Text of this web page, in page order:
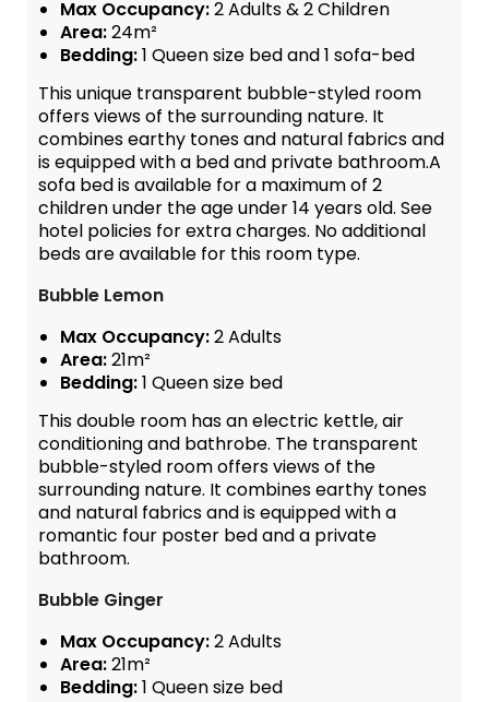
Max Occupancy:2 Adults & 2 Children
Area:24m²
Bedding:1 Queen size bed and 1 sofa-bed
This unique transparent bubble-styled room
offers views of the surrounding nature. It
combines earthy tones and natural fabrics and
is equipped with a bed and private bathroom.A
sofa bed is available for a maximum of 2
children under the age under 14 years old. See
hotel policies for extra charges. No additional
beds are available for this room type.
Bubble Lemon
Max Occupancy:2 Adults
Area:21m²
Bedding:1 Queen size bed
This double room has an electric kettle, air
conditioning and bathrobe. The transparent
bubble-styled room offers views of the
surrounding nature. It combines earthy tones
and natural fabrics and is equipped with a
romantic four poster bed and a private
bathroom.
Bubble Ginger
Max Occupancy:2 Adults
Area:21m²
Bedding:1 Queen size bed